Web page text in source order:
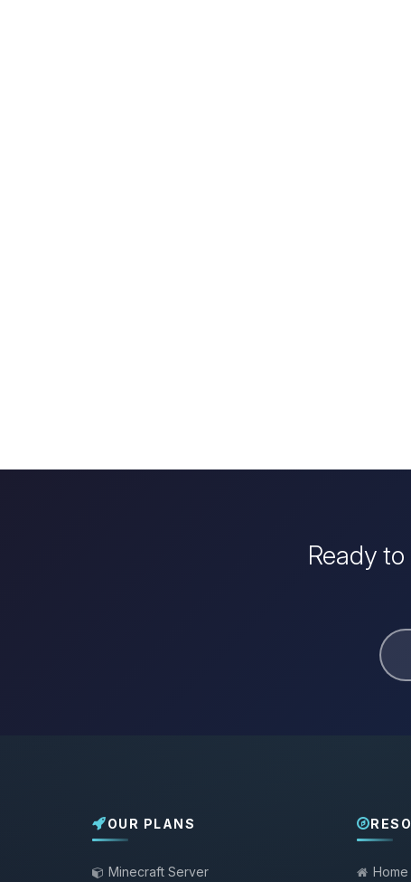
Ready
OUR PLANS
Minecraft Server
Home